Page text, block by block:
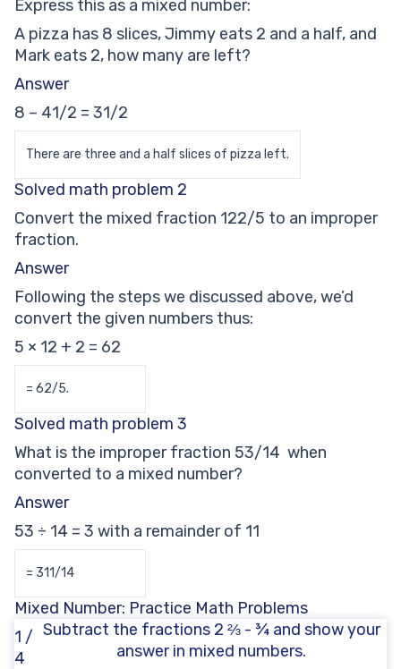
Express this as a mixed number:
A pizza has 8 slices, Jimmy eats 2 and a half, and
Mark eats 2, how many are left?
Answer
8 – 41/2 = 31/2
There are three and a half slices of pizza left.
Solved math problem 2
Convert the mixed fraction 122/5 to an improper
fraction.
Answer
Following the steps we discussed above, we’d
convert the given numbers thus:
5 × 12 + 2 = 62
= 62/5.
Solved math problem 3
What is the improper fraction 53/14 when
converted to a mixed number?
Answer
53 ÷ 14 = 3 with a remainder of 11
= 311/14
Mixed Number: Practice Math Problems
1 /
4
Subtract the fractions 2 ⅔ - ¾ and show your
answer in mixed numbers.